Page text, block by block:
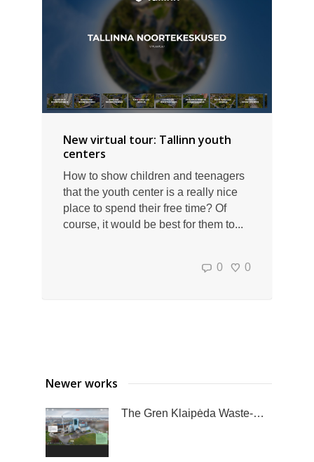
New virtual tour: Tallinn youth
centers
How to show children and teenagers
that the youth center is a really nice
place to spend their free time? Of
course, it would be best for them to...
0 0
Newer works
The Gren Klaipėda Waste-to-Energy Plant